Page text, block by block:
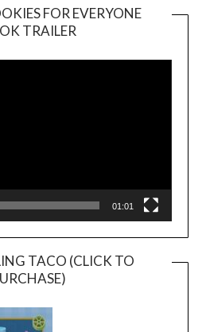
FOR EVERYONE
TRAILER
Player
01:01
TACO (CLICK TO